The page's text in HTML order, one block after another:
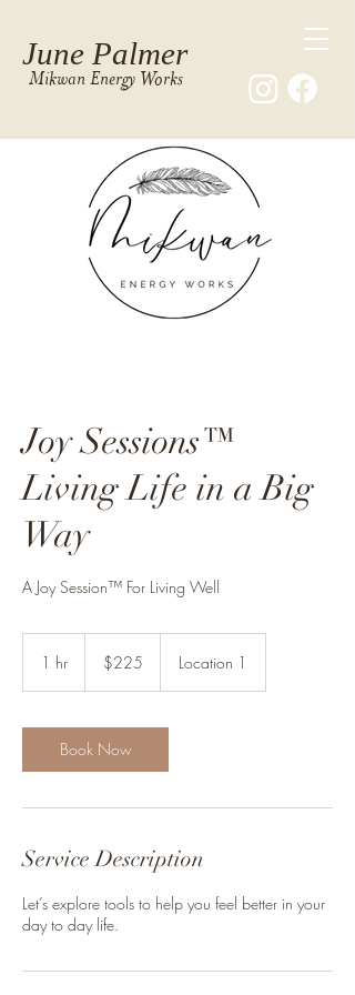
June Palmer
Mikwan Energy Works
Joy Sessions™
Living Life in a Big
Way
A Joy Session™ For Living Well
1 hr
dollars$225 Location 1
Book Now
Service Description
Let’s explore tools to help you feel better in your